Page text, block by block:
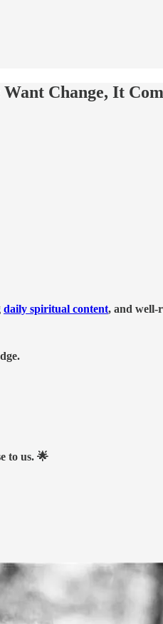
Change, It
daily spiritual content, and well-
to us. 🌟